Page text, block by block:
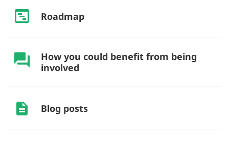
Roadmap
How you could benefit from being
involved
Blog posts